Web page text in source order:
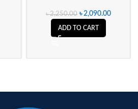
৳2,250.00 ৳2,090.00
ADD TO CART